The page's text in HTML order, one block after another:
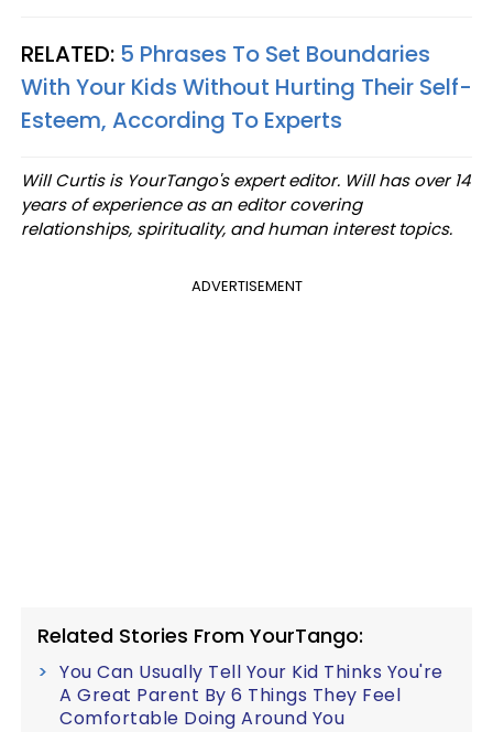
RELATED: 5 Phrases To Set Boundaries
With Your Kids Without Hurting Their Self-
Esteem, According To Experts
Will Curtis is YourTango's expert editor. Will has over 14
years of experience as an editor covering
relationships, spirituality, and human interest topics.
ADVERTISEMENT
Related Stories From YourTango:
You Can Usually Tell Your Kid Thinks You're
A Great Parent By 6 Things They Feel
Comfortable Doing Around You